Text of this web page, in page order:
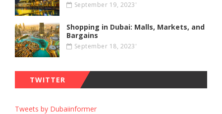
September 19, 2023'
Shopping in Dubai: Malls, Markets, and
Bargains
September 18, 2023'
TWITTER
Tweets by Dubaiinformer